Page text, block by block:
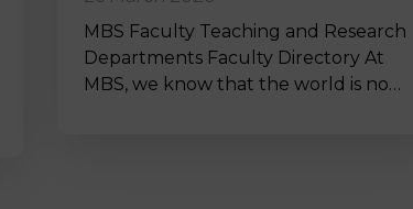
MBS Faculty Teaching and Research
Departments Faculty Directory At
MBS, we know that the world is no…